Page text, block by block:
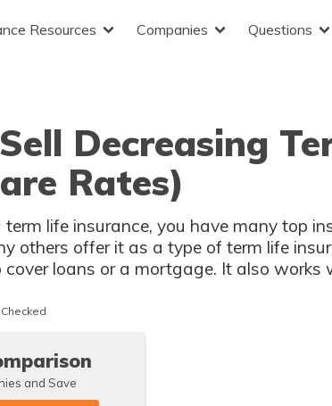
Resources Companies Questions
Decreasing
Rates)
life insurance, you have many top
others offer it as a type of term life
loans or a mortgage. It also works
insurance.
and Save